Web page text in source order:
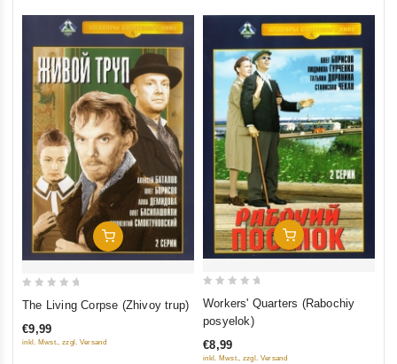
Add To Cart
of
The Living Corpse (Zhivoy trup)
€9,99
inkl. Mwst., zzgl. Versand
Add To Cart
5
Workers' Quarters (Rabochiy
posyelok)
€8,99
inkl. Mwst., zzgl. Versand